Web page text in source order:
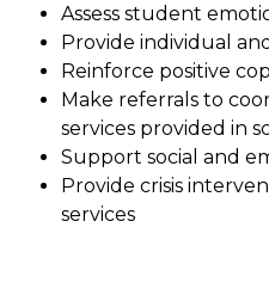
Assess student
Provide individual
Reinforce positive
Make referrals to
services provided in
Support social and
Provide crisis
services